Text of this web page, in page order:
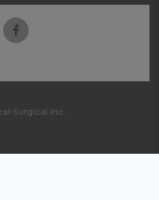
Surgical Inc.